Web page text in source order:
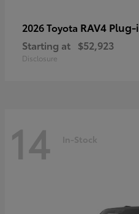
2026 Toyota RAV4
Starting at $52,923
Disclosure
14 In-Stock